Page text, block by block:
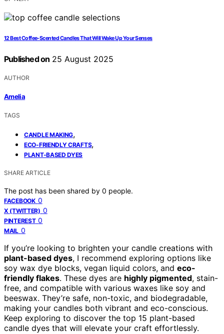
12 Best Coffee-Scented Candles That Will Wake Up Your Senses
Published on 25 August 2025
AUTHOR
Amelia
TAGS
CANDLE MAKING,
ECO-FRIENDLY CRAFTS,
PLANT-BASED DYES
SHARE ARTICLE
The post has been shared by 0 people.
FACEBOOK 0
X (TWITTER) 0
PINTEREST 0
MAIL 0
If you’re looking to brighten your candle creations with
plant-based dyes, I recommend exploring options like
soy wax dye blocks, vegan liquid colors, and eco-
friendly flakes. These dyes are highly pigmented, stain-
free, and compatible with various waxes like soy and
beeswax. They’re safe, non-toxic, and biodegradable,
making your candles both vibrant and eco-conscious.
Keep exploring to discover the top 15 plant-based
candle dyes that will elevate your craft effortlessly.